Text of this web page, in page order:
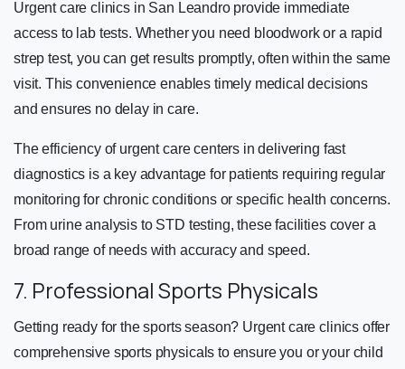
Urgent care clinics in San Leandro provide immediate
access to lab tests. Whether you need bloodwork or a rapid
strep test, you can get results promptly, often within the same
visit. This convenience enables timely medical decisions
and ensures no delay in care.
The efficiency of urgent care centers in delivering fast
diagnostics is a key advantage for patients requiring regular
monitoring for chronic conditions or specific health concerns.
From urine analysis to STD testing, these facilities cover a
broad range of needs with accuracy and speed.
7. Professional Sports Physicals
Getting ready for the sports season? Urgent care clinics offer
comprehensive sports physicals to ensure you or your child